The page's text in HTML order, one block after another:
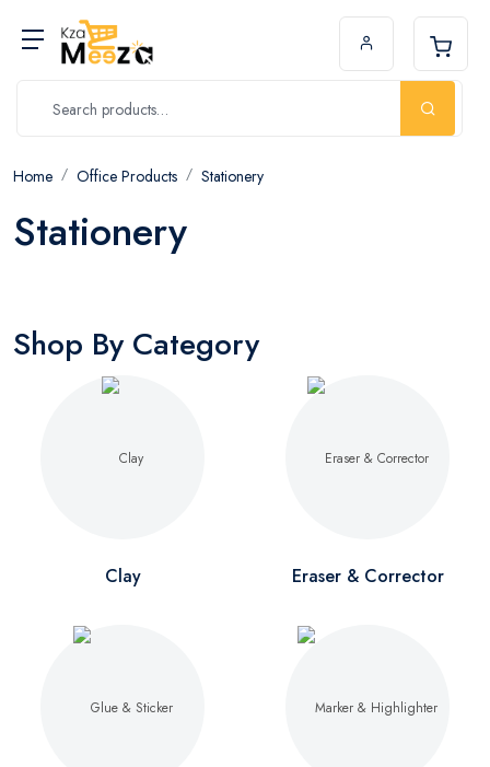
Home Office Products Stationery
Stationery
Shop By Category
Clay Eraser & Corrector